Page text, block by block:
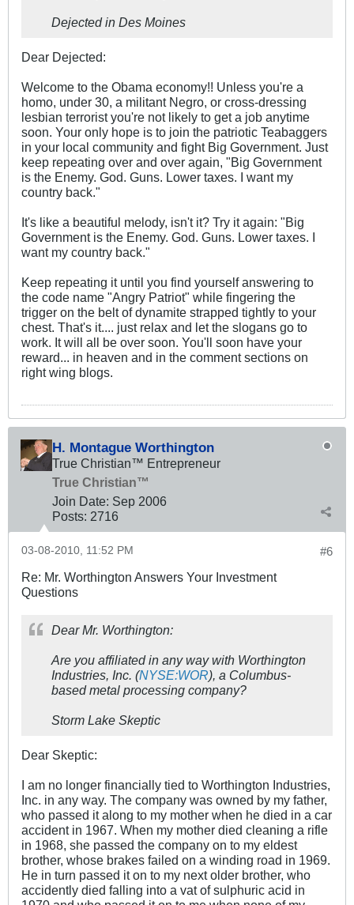
Dejected in Des Moines
Dear Dejected:
Welcome to the Obama economy!! Unless you're a
homo, under 30, a militant Negro, or cross-dressing
lesbian terrorist you're not likely to get a job anytime
soon. Your only hope is to join the patriotic Teabaggers
in your local community and fight Big Government. Just
keep repeating over and over again, "Big Government
is the Enemy. God. Guns. Lower taxes. I want my
country back."
It's like a beautiful melody, isn't it? Try it again: "Big
Government is the Enemy. God. Guns. Lower taxes. I
want my country back."
Keep repeating it until you find yourself answering to
the code name "Angry Patriot" while fingering the
trigger on the belt of dynamite strapped tightly to your
chest. That's it.... just relax and let the slogans go to
work. It will all be over soon. You'll soon have your
reward... in heaven and in the comment sections on
right wing blogs.
H. Montague Worthington
True Christian™ Entrepreneur
True Christian™
Join Date: Sep 2006
Posts: 2716
#6
03-08-2010, 11:52 PM
Re: Mr. Worthington Answers Your Investment
Questions
Dear Mr. Worthington:
Are you affiliated in any way with Worthington
Industries, Inc. (NYSE:WOR), a Columbus-
based metal processing company?
Storm Lake Skeptic
Dear Skeptic:
I am no longer financially tied to Worthington Industries,
Inc. in any way. The company was owned by my father,
who passed it along to my mother when he died in a car
accident in 1967. When my mother died cleaning a rifle
in 1968, she passed the company on to my eldest
brother, whose brakes failed on a winding road in 1969.
He in turn passed it on to my next older brother, who
accidently died falling into a vat of sulphuric acid in